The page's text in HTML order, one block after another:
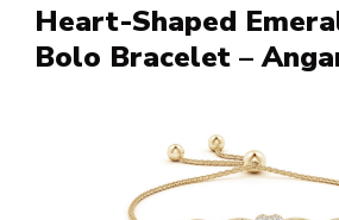
Heart-Shaped
Bolo Bracelet –